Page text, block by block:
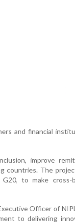
and financial
improve
countries. The
to make cross-
Officer of
to delivering